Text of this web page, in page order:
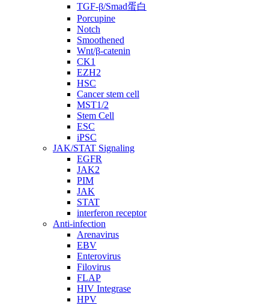
TGF-β/Smad蛋白
Porcupine
Notch
Smoothened
Wnt/β-catenin
CK1
EZH2
HSC
Cancer stem cell
MST1/2
Stem Cell
ESC
iPSC
JAK/STAT Signaling
EGFR
JAK2
PIM
JAK
STAT
interferon receptor
Anti-infection
Arenavirus
EBV
Enterovirus
Filovirus
FLAP
HIV Integrase
HPV